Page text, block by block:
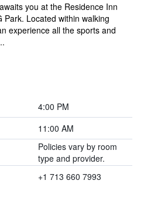
you at the Residence Inn
Park. Located within walking
experience all the sports and
4:00 PM
11:00 AM
Policies vary by room
type and provider.
+1 713 660 7993